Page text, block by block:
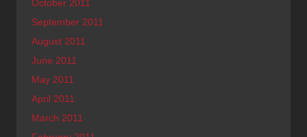
October 2011
September 2011
August 2011
June 2011
May 2011
April 2011
March 2011